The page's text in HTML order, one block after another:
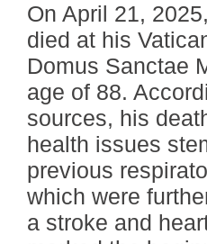
On April 21,
died at his
Domus Sanctae
age of 88.
sources, his
health issues
previous
which were
a stroke and